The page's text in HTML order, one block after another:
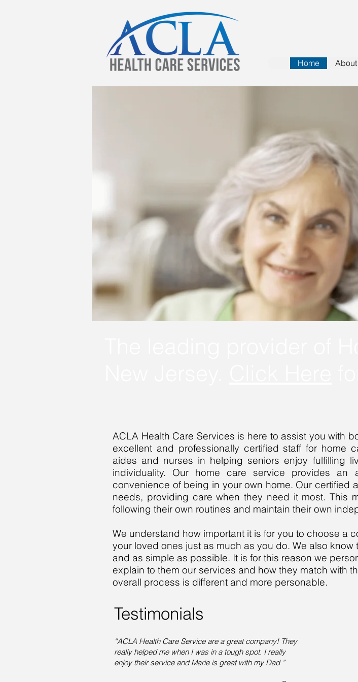
Home About
ACLA Health Care Services is here to assist you with
excellent and professionally certified staff for home
aides and nurses in helping seniors enjoy fulfilling
individuality. Our home care service provides
convenience of being in your own home. Our certified
needs, providing care when they need it most. This
following their own routines and maintain their own
We understand how important it is for you to choose a
your loved ones just as much as you do. We also
and as simple as possible. It is for this reason we
explain to them our services and how they match with
overall process is different and more personable.
Testimonials
“ACLA Health Care Service are a great company! They
really helped me when I was in a tough spot. I really
enjoy their service and Marie is great with my Dad ”